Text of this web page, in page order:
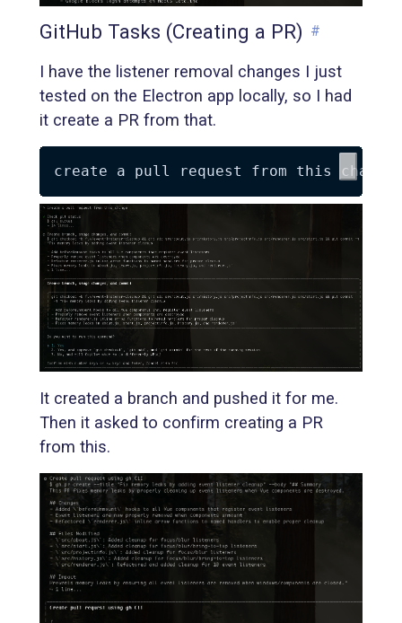
GitHub Tasks (Creating a PR) #
I have the listener removal changes I just
tested on the Electron app locally, so I had
it create a PR from that.
It created a branch and pushed it for me.
Then it asked to confirm creating a PR
from this.